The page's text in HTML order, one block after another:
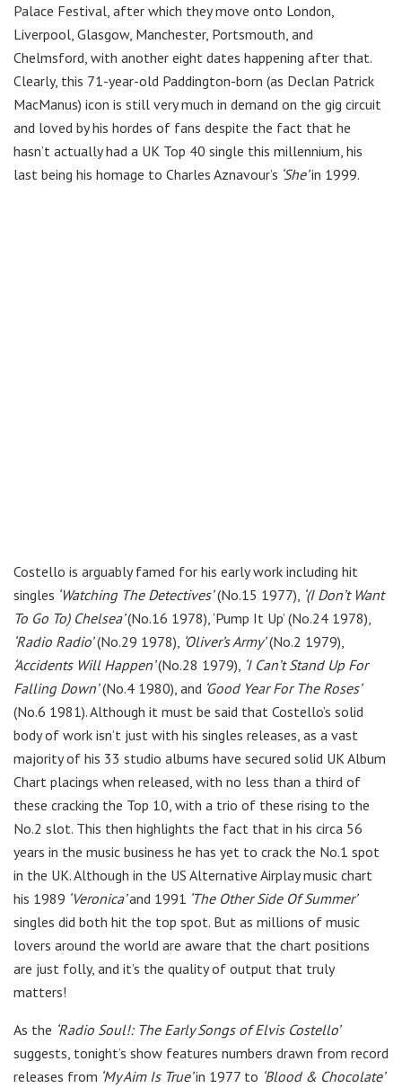
Palace Festival, after which they move onto London,
Liverpool, Glasgow, Manchester, Portsmouth, and
Chelmsford, with another eight dates happening after that.
Clearly, this 71-year-old Paddington-born (as Declan Patrick
MacManus) icon is still very much in demand on the gig circuit
and loved by his hordes of fans despite the fact that he
hasn’t actually had a UK Top 40 single this millennium, his
last being his homage to Charles Aznavour’s ‘She’in 1999.
Costello is arguably famed for his early work including hit
singles ‘Watching The Detectives’(No.15 1977), ‘(I Don’t Want
To Go To) Chelsea’(No.16 1978), ‘Pump It Up’ (No.24 1978),
‘Radio Radio’(No.29 1978), ‘Oliver’s Army’(No.2 1979),
‘Accidents Will Happen’(No.28 1979), ‘I Can’t Stand Up For
Falling Down’(No.4 1980), and ‘Good Year For The Roses’
(No.6 1981). Although it must be said that Costello’s solid
body of work isn’t just with his singles releases, as a vast
majority of his 33 studio albums have secured solid UK Album
Chart placings when released, with no less than a third of
these cracking the Top 10, with a trio of these rising to the
No.2 slot. This then highlights the fact that in his circa 56
years in the music business he has yet to crack the No.1 spot
in the UK. Although in the US Alternative Airplay music chart
his 1989 ‘Veronica’and 1991 ‘The Other Side Of Summer’
singles did both hit the top spot. But as millions of music
lovers around the world are aware that the chart positions
are just folly, and it’s the quality of output that truly
matters!
As the ‘Radio Soul!: The Early Songs of Elvis Costello’
suggests, tonight’s show features numbers drawn from record
releases from ‘My Aim Is True’in 1977 to ‘Blood & Chocolate’